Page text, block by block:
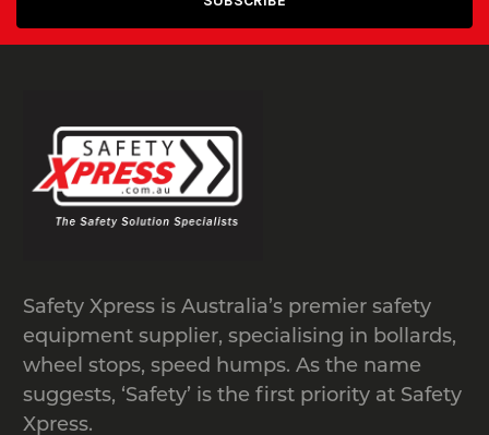
Safety Xpress is Australia’s premier safety
equipment supplier, specialising in bollards,
wheel stops, speed humps. As the name
suggests, ‘Safety’ is the first priority at Safety
Xpress.